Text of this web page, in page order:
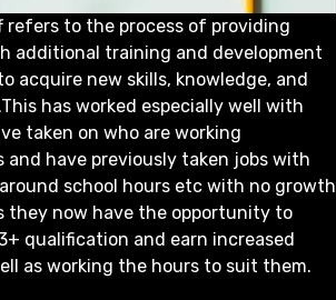
refers to the process of providing
additional training and development
acquire new skills, knowledge, and
has worked especially well with
taken on who are working
and have previously taken jobs with
school hours etc with no growth
they now have the opportunity to
qualification and earn increased
as working the hours to suit them.